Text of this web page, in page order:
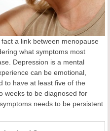
a link between menopause
what symptoms most
Depression is a mental
can be emotional,
to have at least five of the
weeks to be diagnosed for
needs to be persistent